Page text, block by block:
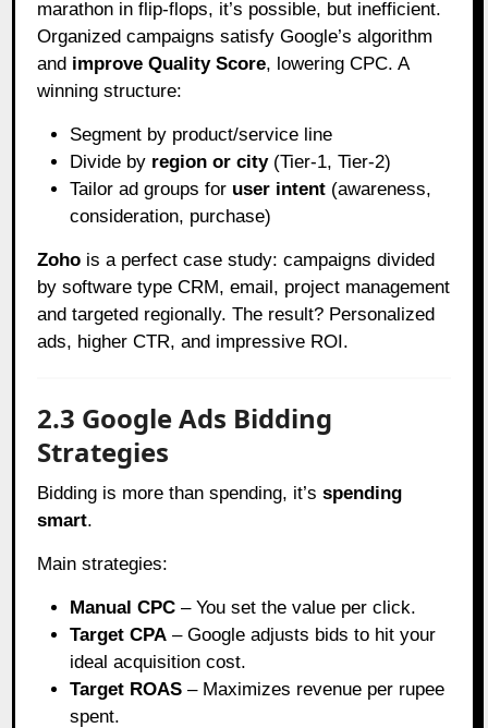
marathon in flip-flops, it’s possible, but inefficient.
Organized campaigns satisfy Google’s algorithm
and improve Quality Score, lowering CPC. A
winning structure:
Segment by product/service line
Divide by region or city(Tier-1, Tier-2)
Tailor ad groups for user intent (awareness,
consideration, purchase)
Zoho is a perfect case study: campaigns divided
by software type CRM, email, project management
and targeted regionally. The result? Personalized
ads, higher CTR, and impressive ROI.
2.3 Google Ads Bidding
Strategies
Bidding is more than spending, it’sspending
smart.
Main strategies:
Manual CPC – You set the value per click.
Target CPA – Google adjusts bids to hit your
ideal acquisition cost.
Target ROAS – Maximizes revenue per rupee
spent.